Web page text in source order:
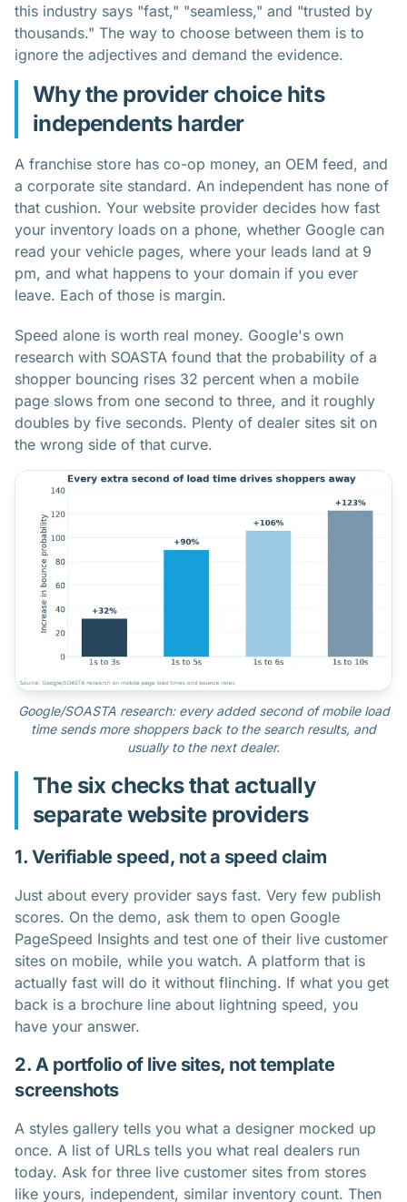
this industry says "fast," "seamless," and "trusted by
thousands." The way to choose between them is to
ignore the adjectives and demand the evidence.
Why the provider choice hits
independents harder
A franchise store has co-op money, an OEM feed, and
a corporate site standard. An independent has none of
that cushion. Your website provider decides how fast
your inventory loads on a phone, whether Google can
read your vehicle pages, where your leads land at 9
pm, and what happens to your domain if you ever
leave. Each of those is margin.
Speed alone is worth real money. Google's own
research with SOASTA found that the probability of a
shopper bouncing rises 32 percent when a mobile
page slows from one second to three, and it roughly
doubles by five seconds. Plenty of dealer sites sit on
the wrong side of that curve.
Google/SOASTA research: every added second of mobile load
time sends more shoppers back to the search results, and
usually to the next dealer.
The six checks that actually
separate website providers
1. Verifiable speed, not a speed claim
Just about every provider says fast. Very few publish
scores. On the demo, ask them to open Google
PageSpeed Insights and test one of their live customer
sites on mobile, while you watch. A platform that is
actually fast will do it without flinching. If what you get
back is a brochure line about lightning speed, you
have your answer.
2. A portfolio of live sites, not template
screenshots
A styles gallery tells you what a designer mocked up
once. A list of URLs tells you what real dealers run
today. Ask for three live customer sites from stores
like yours, independent, similar inventory count. Then